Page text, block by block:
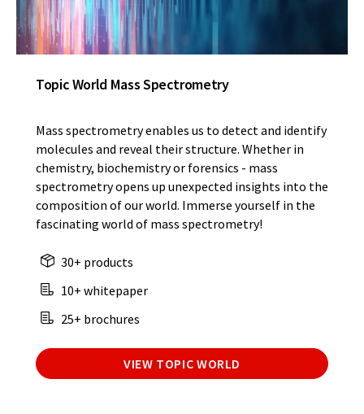
Topic World Mass Spectrometry
Mass spectrometry enables us to detect and identify
molecules and reveal their structure. Whether in
chemistry, biochemistry or forensics - mass
spectrometry opens up unexpected insights into the
composition of our world. Immerse yourself in the
fascinating world of mass spectrometry!
30+ products
10+ whitepaper
25+ brochures
VIEW TOPIC WORLD